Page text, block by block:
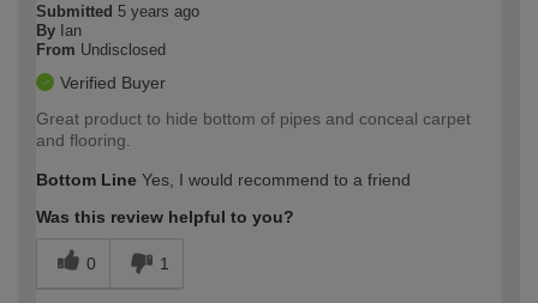
Submitted 5 years ago
By Ian
From Undisclosed
Verified Buyer
Great product to hide bottom of pipes and conceal carpet
and flooring.
Bottom Line Yes, I would recommend to a friend
Was this review helpful to you?
0 1